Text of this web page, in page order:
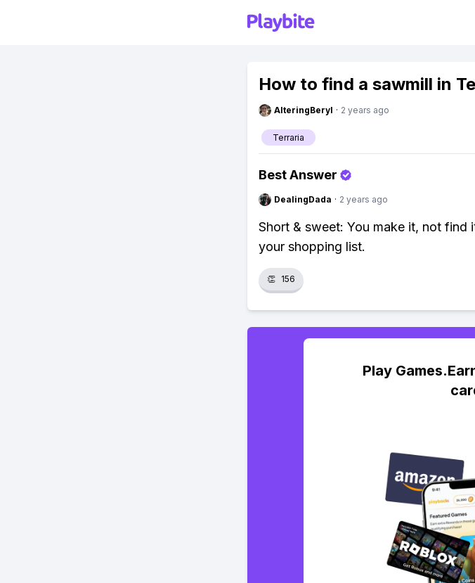
How to find a sawmill in
AlteringBeryl · 2 years ago
Terraria
Best Answer
DealingDada · 2 years ago
Short & sweet: You make it, not
your shopping list.
👏 156
Play